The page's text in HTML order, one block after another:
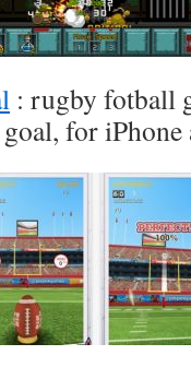
: rugby fotball
for iPhone